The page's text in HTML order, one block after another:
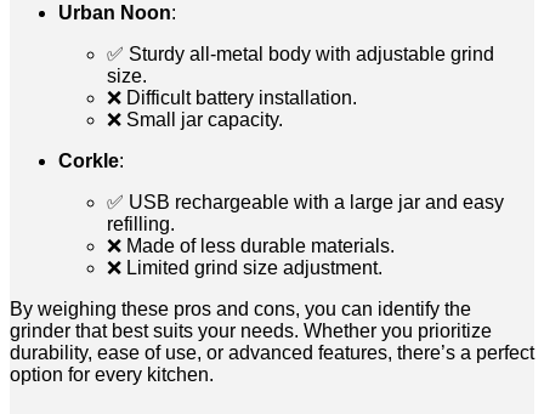
Urban Noon:
✅ Sturdy all-metal body with adjustable grind
size.
❌ Difficult battery installation.
❌ Small jar capacity.
Corkle:
✅ USB rechargeable with a large jar and easy
refilling.
❌ Made of less durable materials.
❌ Limited grind size adjustment.
By weighing these pros and cons, you can identify the
grinder that best suits your needs. Whether you prioritize
durability, ease of use, or advanced features, there’s a perfect
option for every kitchen.